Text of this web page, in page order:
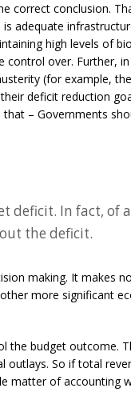
correct conclusion.
adequate
high levels of
control over. Further,
(for example,
deficit reduction
– Governments
deficit. In fact, of
the deficit.
making. It makes
more significant
the budget outcome.
outlays. So if total
matter of accounting